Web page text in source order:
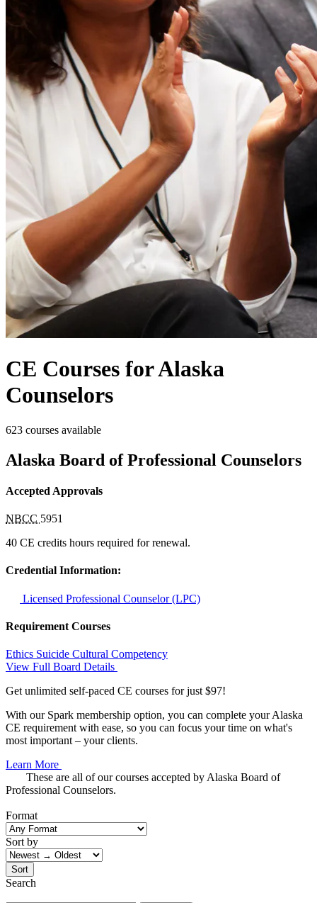
CE Courses for Alaska
Counselors
623 courses available
Alaska Board of Professional Counselors
Accepted Approvals
NBCC 5951
40 CE credits hours required for renewal.
Credential Information:
Licensed Professional Counselor (LPC)
Requirement Courses
Ethics Suicide Cultural Competency
View Full Board Details
Get unlimited self-paced CE courses for just $97!
With our Spark membership option, you can complete your Alaska
CE requirement with ease, so you can focus your time on what's
most important – your clients.
Learn More
These are all of our courses accepted by Alaska Board of
Professional Counselors.
Format
Sort by
Sort
Search